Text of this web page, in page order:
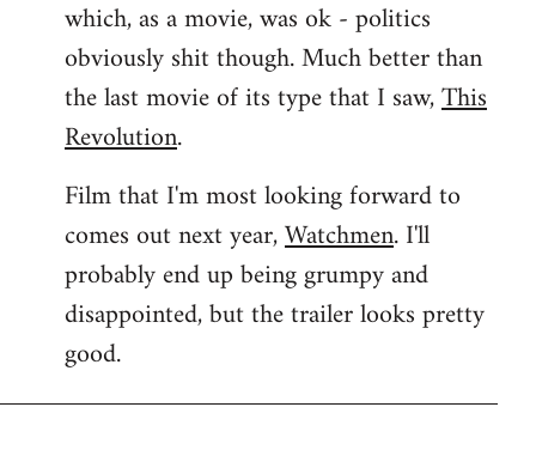
which, as a movie, was ok - politics
obviously shit though. Much better than
the last movie of its type that I saw,This
Revolution.
Film that I'm most looking forward to
comes out next year,Watchmen. I'll
probably end up being grumpy and
disappointed, but the trailer looks pretty
good.